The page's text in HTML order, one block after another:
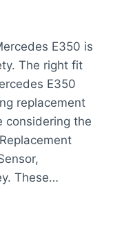
E350 is
The right fit
E350
replacement
considering the
These…